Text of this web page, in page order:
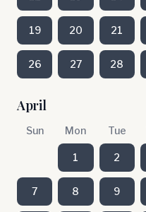
19 20 21
26 27 28
April
Sun Mon Tue
1 2
7 8 9